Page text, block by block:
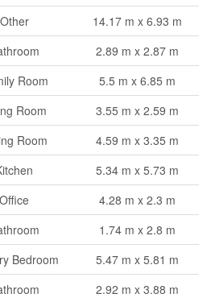
Other
14.17 m x 6.93 m
2.89 m x 2.87 m
Room
5.5 m x 6.85 m
Room
3.55 m x 2.59 m
Room
4.59 m x 3.35 m
5.34 m x 5.73 m
Office
4.28 m x 2.3 m
1.74 m x 2.8 m
Bedroom
5.47 m x 5.81 m
2.92 m x 3.88 m